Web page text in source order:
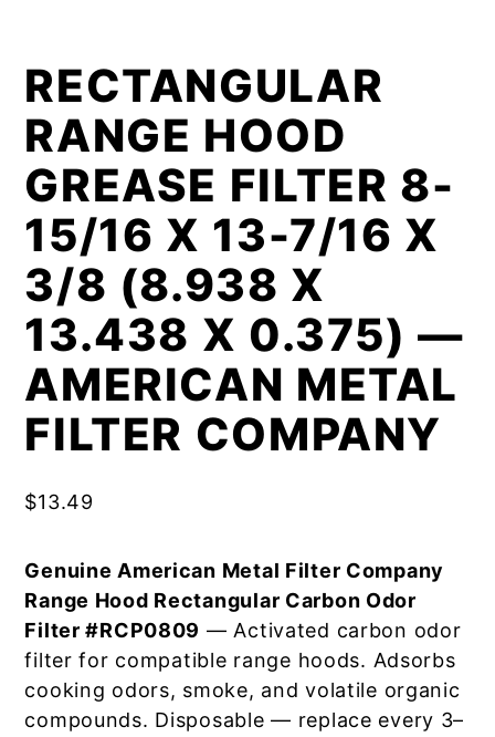
RECTANGULAR
RANGE HOOD
GREASE FILTER 8-
15/16 X 13-7/16 X
3/8 (8.938 X
13.438 X 0.375) —
AMERICAN METAL
FILTER COMPANY
$13.49
Genuine American Metal Filter Company
Range Hood Rectangular Carbon Odor
Filter #RCP0809 — Activated carbon odor
filter for compatible range hoods. Adsorbs
cooking odors, smoke, and volatile organic
compounds. Disposable — replace every 3–